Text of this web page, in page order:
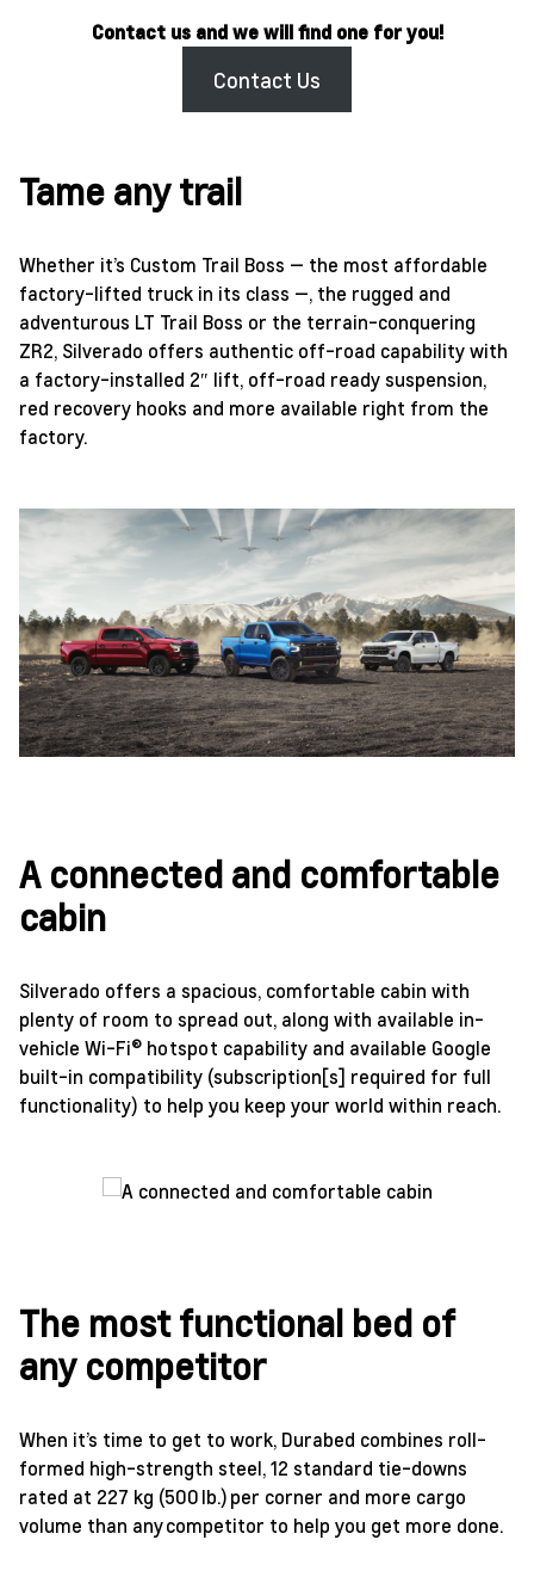
Contact us and we will find one for you!
Contact Us
Tame any trail
Whether it’s Custom Trail Boss — the most affordable
factory-lifted truck in its class —, the rugged and
adventurous LT Trail Boss or the terrain-conquering
ZR2, Silverado offers authentic off-road capability with
a factory-installed 2″ lift, off-road ready suspension,
red recovery hooks and more available right from the
factory.
A connected and comfortable
cabin
Silverado offers a spacious, comfortable cabin with
plenty of room to spread out, along with available in-
vehicle Wi-Fi® hotspot capability and available Google
built-in compatibility (subscription[s] required for full
functionality) to help you keep your world within reach.
The most functional bed of
any competitor
When it’s time to get to work, Durabed combines roll-
formed high-strength steel, 12 standard tie-downs
rated at 227 kg (500 lb.) per corner and more cargo
volume than any competitor to help you get more done.